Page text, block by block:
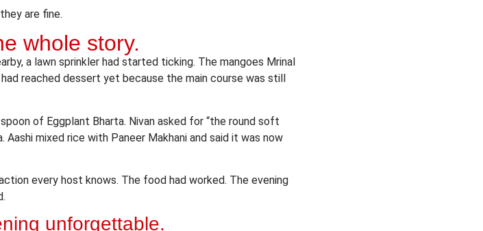
are fine.
whole story.
a lawn sprinkler had started ticking. The mangoes Mrinal
reached dessert yet because the main course was still
of Eggplant Bharta. Nivan asked for “the round soft
mixed rice with Paneer Makhani and said it was now
every host knows. The food had worked. The evening
unforgettable.